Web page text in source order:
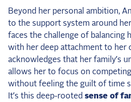
Beyond her personal ambition,
to the support system around
faces the challenge of balancing
with her deep attachment to her
acknowledges that her family’s
allows her to focus on
without feeling the guilt of time
It’s this deep-rooted sense of